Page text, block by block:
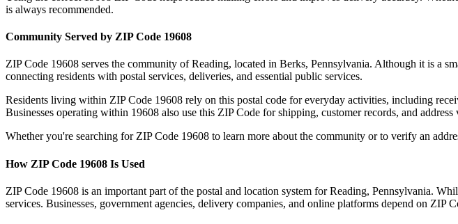
is always recommended.
Community Served by ZIP Code 19608
ZIP Code 19608 serves the community ofReading, located in Berks, Pennsylvania. Although it is a
connecting residents with postal services, deliveries, and essential public services.
Residents living within ZIP Code 19608 rely on this postal code for everyday activities, including
Businesses operating within 19608 also use this ZIP Code for shipping, customer records, and
Whether you're searching for ZIP Code 19608 to learn more about the community or to verify an
How ZIP Code 19608 Is Used
ZIP Code 19608 is an important part of the postal and location system forReading, Pennsylvania.
services. Businesses, government agencies, delivery companies, and online platforms depend on ZIP